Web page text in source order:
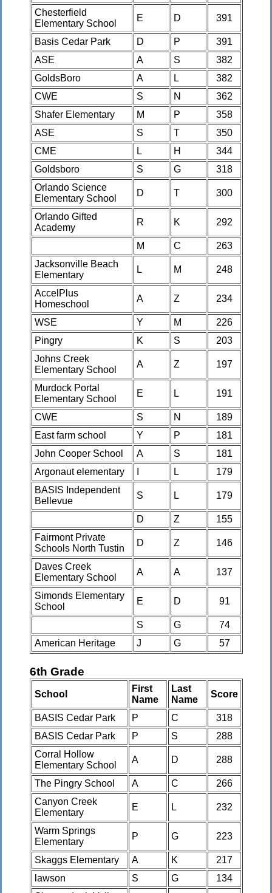
Chesterfield
Elementary School
E D 391
Basis Cedar Park D P
391
ASE
A S
382
GoldsBoro
A L
382
CWE
S N
362
Shafer Elementary
M P
358
ASE
S T
350
CME
L H
344
Goldsboro
S G
318
Orlando Science
Elementary School
D T 300
Orlando Gifted
Academy
R K 292
M C
263
Jacksonville Beach
Elementary
L M 248
AccelPlus
Homeschool
A Z 234
WSE Y M
226
Pingry
K S
203
Johns Creek
Elementary School
A Z 197
Murdock Portal
Elementary School
E L 191
CWE S N
189
East farm school
Y P
181
John Cooper School
A S
181
Argonaut elementary
L
179
BASIS Independent
Bellevue
S L 179
D Z
155
Fairmont Private
Schools North Tustin
D Z 146
Daves Creek
Elementary School
A A 137
Simonds Elementary
School
E D 91
S G
74
American Heritage
J G 57
6th Grade
School
First
Name
Last
Name
Score
BASIS Cedar Park P C
318
BASIS Cedar Park
P S
288
Corral Hollow
Elementary School
A D 288
The Pingry School A C
266
Canyon Creek
Elementary
E L 232
Warm Springs
Elementary
P G 223
Skaggs Elementary A K
217
lawson
S G
134